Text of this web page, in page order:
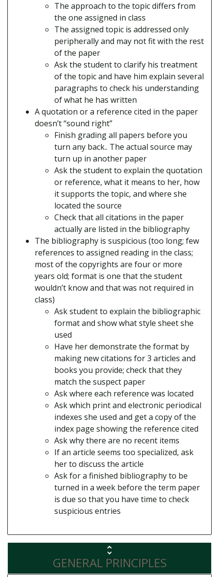
The approach to the topic differs from
the one assigned in class
The assigned topic is addressed only
peripherally and may not fit with the rest
of the paper
Ask the student to clarify his treatment
of the topic and have him explain several
paragraphs to check his understanding
of what he has written
A quotation or a reference cited in the paper
doesn’t “sound right”
Finish grading all papers before you
turn any back.. The actual source may
turn up in another paper
Ask the student to explain the quotation
or reference, what it means to her, how
it supports the topic, and where she
located the source
Check that all citations in the paper
actually are listed in the bibliography
The bibliography is suspicious (too long; few
references to assigned reading in the class;
most of the copyrights are four or more
years old; format is one that the student
wouldn’t know and that was not required in
class)
Ask student to explain the bibliographic
format and show what style sheet she
used
Have her demonstrate the format by
making new citations for 3 articles and
books you provide; check that they
match the suspect paper
Ask where each reference was located
Ask which print and electronic periodical
indexes she used and get a copy of the
index page showing the reference cited
Ask why there are no recent items
If an article seems too specialized, ask
her to discuss the article
Ask for a finished bibliography to be
turned in a week before the term paper
is due so that you have time to check
suspicious entries
GENERAL PRINCIPLES